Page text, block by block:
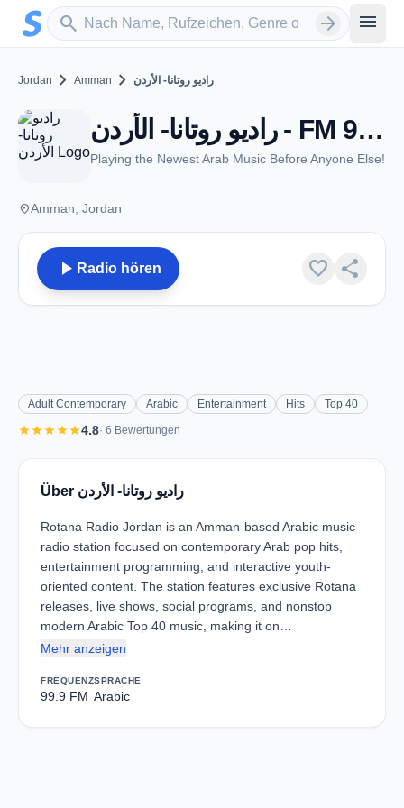
Zum Hauptinhalt springen
search
Sender suchen arrow_forward menu
Jordan chevron_right Amman chevron_right راديو روتانا- الأردن
راديو روتانا- الأردن - FM 99.9 - Amman
Playing the Newest Arab Music Before Anyone Else!
placeAmman, Jordan
play_arrow Radio hören favorite share
Adult Contemporary Arabic Entertainment Hits Top 40
starstarstarstarstar4.8· 6 Bewertungen
Über راديو روتانا- الأردن
Rotana Radio Jordan is an Amman-based Arabic music
radio station focused on contemporary Arab pop hits,
entertainment programming, and interactive youth-
oriented content. The station features exclusive Rotana
releases, live shows, social programs, and nonstop
modern Arabic Top 40 music, making it on…
Mehr anzeigen
FREQUENZ
99.9 FM
SPRACHE
Arabic